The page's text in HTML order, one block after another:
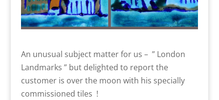
An unusual subject matter for us – ” London
Landmarks ” but delighted to report the
customer is over the moon with his specially
commissioned tiles !